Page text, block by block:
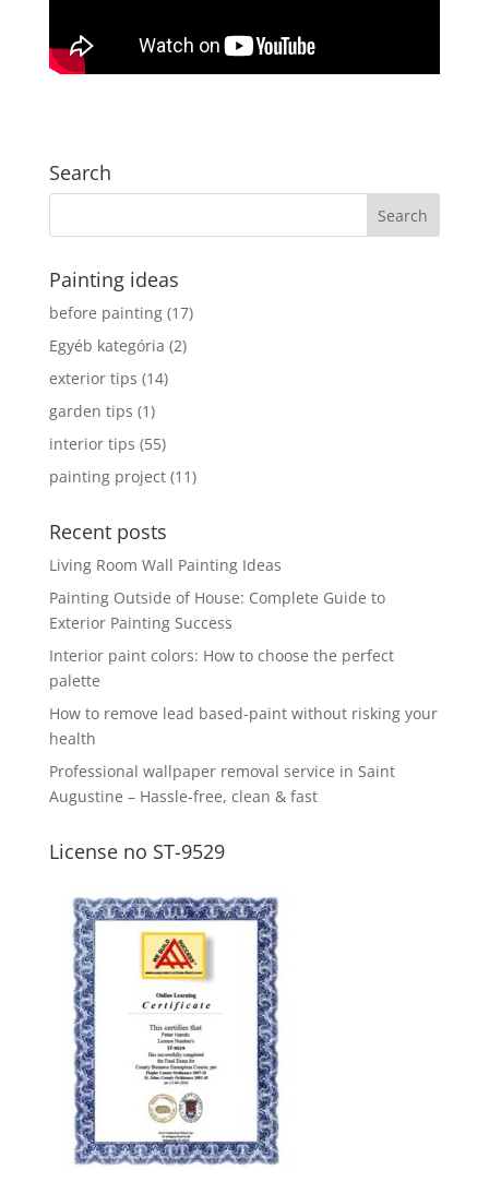
Search
Painting ideas
before painting(17)
Egyéb kategória (2)
exterior tips (14)
garden tips (1)
interior tips (55)
painting project(11)
Recent posts
Living Room Wall Painting Ideas
Painting Outside of House: Complete Guide to
Exterior Painting Success
Interior paint colors: How to choose the perfect
palette
How to remove lead based-paint without risking your
health
Professional wallpaper removal service in Saint
Augustine – Hassle-free, clean & fast
License no ST-9529